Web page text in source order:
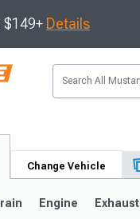
$149+ Details
Change Vehicle
Engine Exhaust